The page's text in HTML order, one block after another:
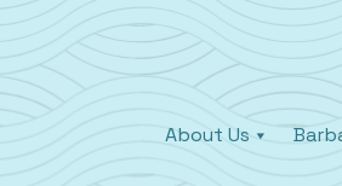
About Us